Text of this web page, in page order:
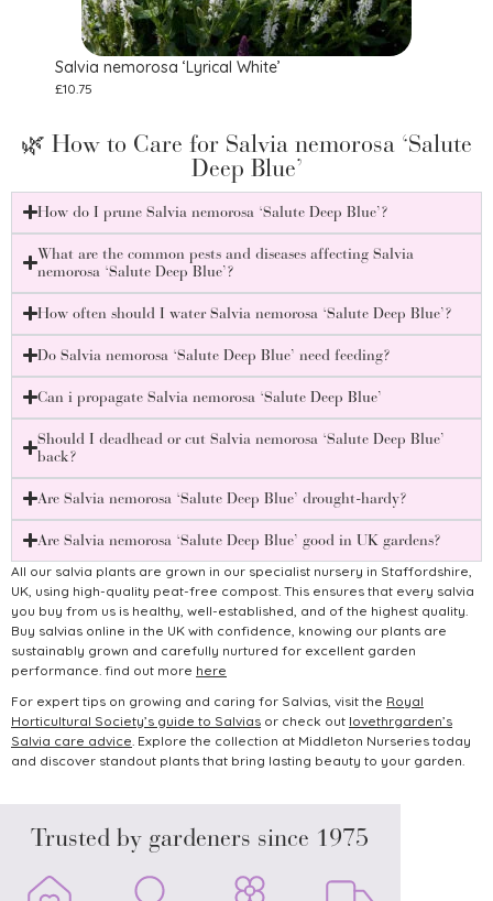
Salvia nemorosa ‘Lyrical White’
£10.75
🌿 How to Care for Salvia nemorosa ‘Salute
Deep Blue’
How do I prune Salvia nemorosa ‘Salute Deep Blue’?
What are the common pests and diseases affecting Salvia
nemorosa ‘Salute Deep Blue’?
How often should I water Salvia nemorosa ‘Salute Deep Blue’?
Do Salvia nemorosa ‘Salute Deep Blue’ need feeding?
Can i propagate Salvia nemorosa ‘Salute Deep Blue’
Should I deadhead or cut Salvia nemorosa ‘Salute Deep Blue’
back?
Are Salvia nemorosa ‘Salute Deep Blue’ drought-hardy?
Are Salvia nemorosa ‘Salute Deep Blue’ good in UK gardens?
All our salvia plants are grown in our specialist nursery in Staffordshire,
UK, using high-quality peat-free compost. This ensures that every salvia
you buy from us is healthy, well-established, and of the highest quality.
Buy salvias online in the UK with confidence, knowing our plants are
sustainably grown and carefully nurtured for excellent garden
performance. find out more here
For expert tips on growing and caring for Salvias, visit the Royal
Horticultural Society’s guide to Salvias or check out lovethrgarden’s
Salvia care advice Explore the collection at Middleton Nurseries today
and discover standout plants that bring lasting beauty to your garden.
Trusted by gardeners since 1975